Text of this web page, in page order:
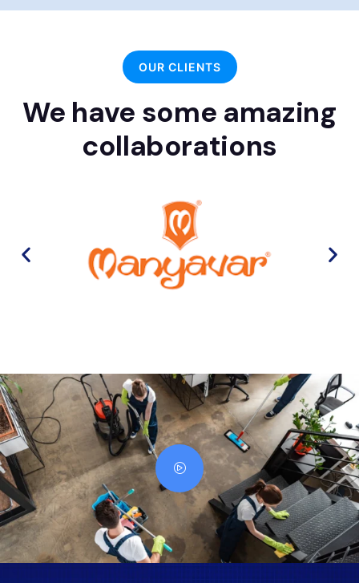
OUR CLIENTS
We have some amazing
collaborations